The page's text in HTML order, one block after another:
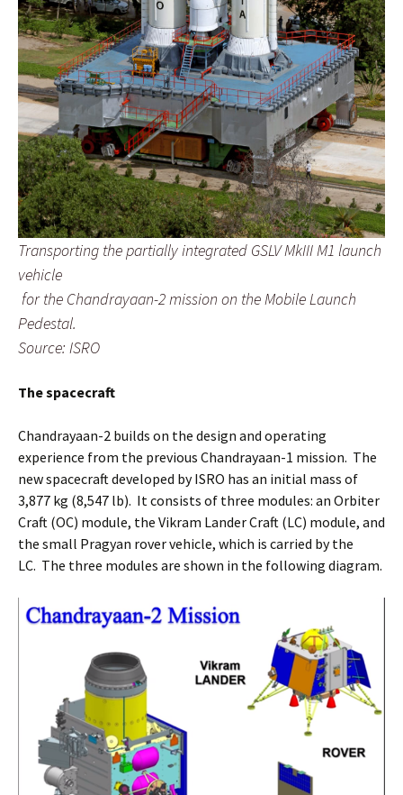
Transporting the partially integrated GSLV MkIII M1 launch
vehicle
for the Chandrayaan-2 mission on the Mobile Launch
Pedestal.
Source: ISRO
The spacecraft
Chandrayaan-2 builds on the design and operating
experience from the previous Chandrayaan-1 mission. The
new spacecraft developed by ISRO has an initial mass of
3,877 kg (8,547 lb). It consists of three modules: an Orbiter
Craft (OC) module, the Vikram Lander Craft (LC) module, and
the small Pragyan rover vehicle, which is carried by the
LC. The three modules are shown in the following diagram.